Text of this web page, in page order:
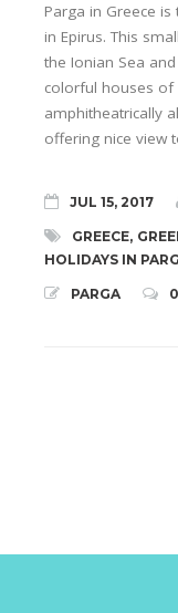
Parga in Greece
in Epirus. This
the Ionian Sea
colorful houses of
amphitheatrically
offering nice view
JUL 15, 2017
GREECE,
HOLIDAYS IN
PARGA 0